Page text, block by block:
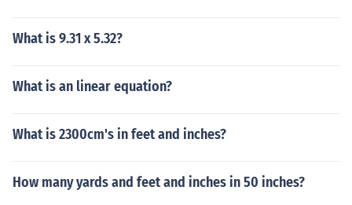
What is 9.31 x 5.32?
What is an linear equation?
What is 2300cm's in feet and inches?
How many yards and feet and inches in 50 inches?